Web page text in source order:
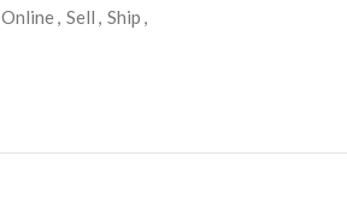
Online, Sell , Ship ,